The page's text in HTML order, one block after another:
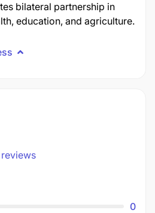
bilateral partnership in
education, and agriculture.
reviews
0